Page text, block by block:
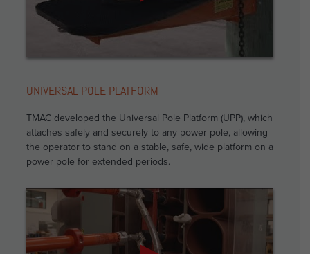
UNIVERSAL POLE PLATFORM
TMAC developed the Universal Pole Platform (UPP), which
attaches safely and securely to any power pole, allowing
the operator to stand on a stable, safe, wide platform on a
power pole for extended periods.